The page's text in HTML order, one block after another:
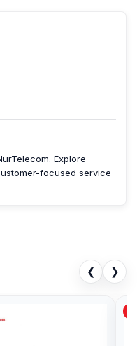
spare parts at affordable
valued customers with
Explore
focused service
❮ ❯